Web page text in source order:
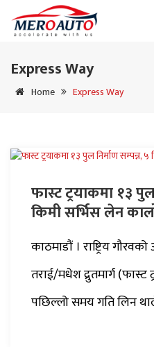
Express Way
Home Express Way
फास्ट ट्रयाकमा १३
किमी सर्भिस लेन
काठमाडौं । राष्ट्रिय
तराई/मधेश द्रुतमार्ग (फास्ट
पछिल्लो समय गति लिन